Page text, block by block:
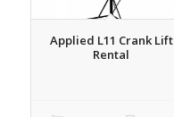
Applied L11 Crank Lift
Rental